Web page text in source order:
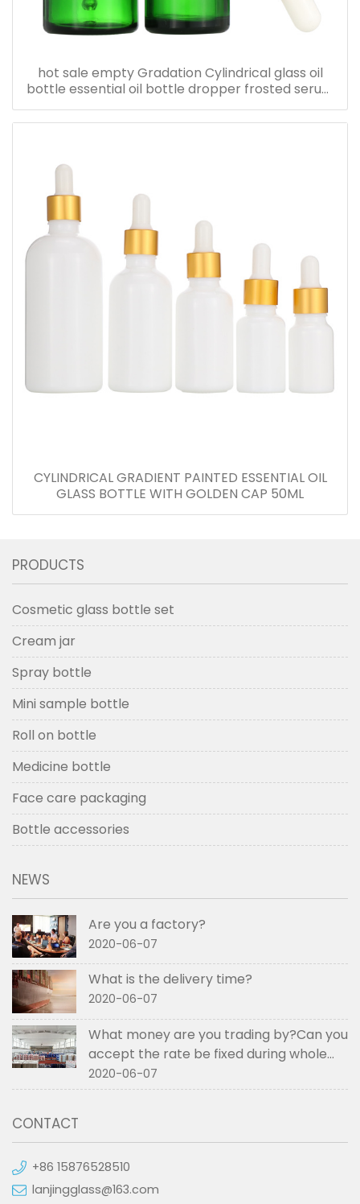
hot sale empty Gradation Cylindrical glass oil
bottle essential oil bottle dropper frosted serum
bottle
CYLINDRICAL GRADIENT PAINTED ESSENTIAL OIL
GLASS BOTTLE WITH GOLDEN CAP 50ML
PRODUCTS
Cosmetic glass bottle set
Cream jar
Spray bottle
Mini sample bottle
Roll on bottle
Medicine bottle
Face care packaging
Bottle accessories
NEWS
Are you a factory?
2020-06-07
What is the delivery time?
2020-06-07
What money are you trading by?Can you
accept the rate be fixed during whole
order if not RMB?
2020-06-07
CONTACT
+86 15876528510
lanjingglass@163.com